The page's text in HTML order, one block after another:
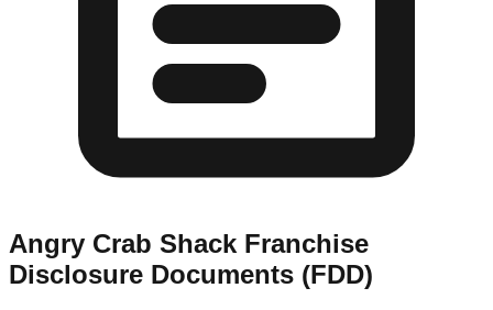
Angry Crab Shack Franchise
Disclosure Documents (FDD)